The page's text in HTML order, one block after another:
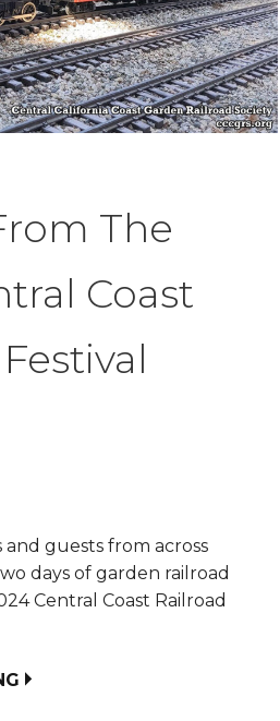
The
Coast
and guests from across
days of garden railroad
Central Coast Railroad